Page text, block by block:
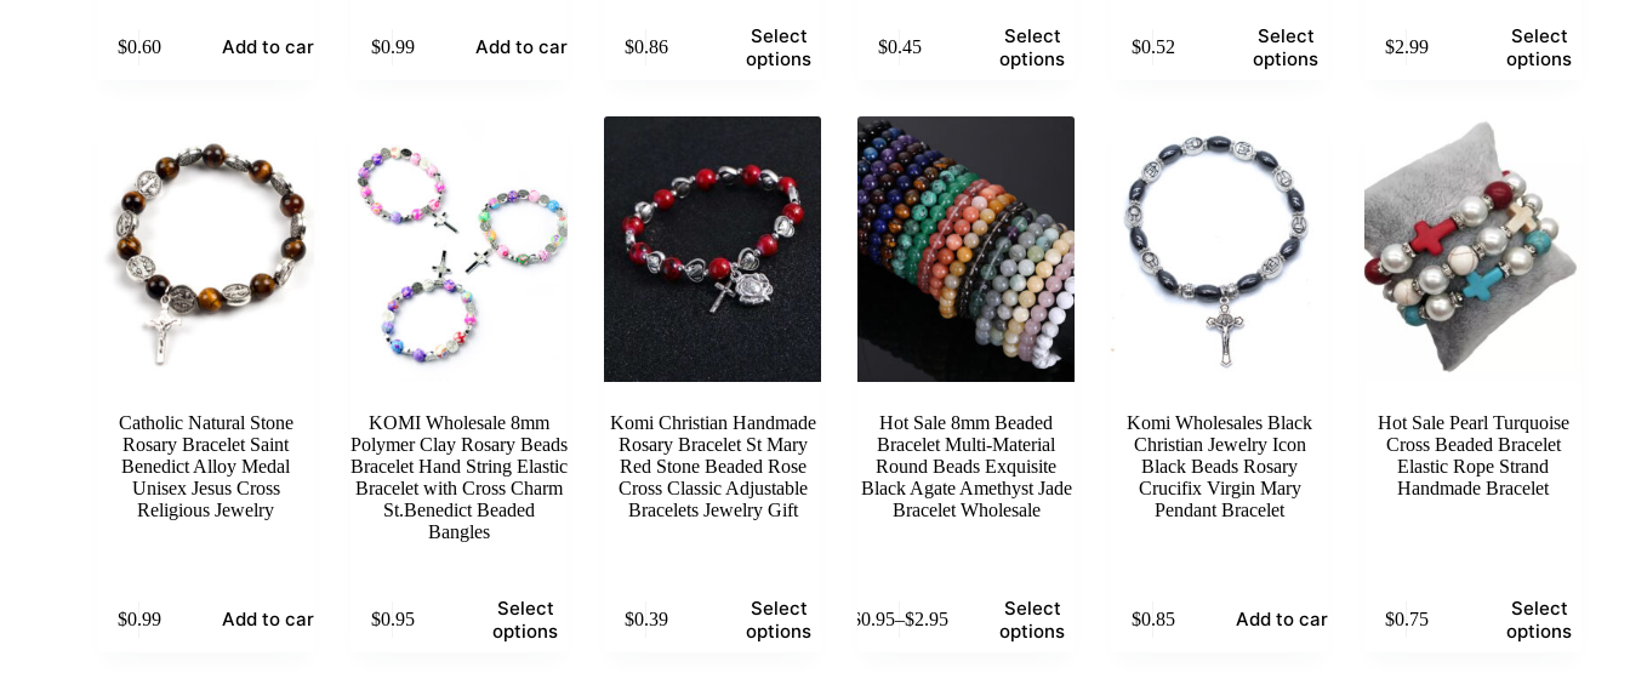
$0.60 Add to cart $0.99 Add to cart $0.86
Select
options
product
variants.
chosen
$0.45
Select
options
product
variants.
The
options
may
chosen
$0.52
Select
options
product
options
chosen
$2.99
Select
options
product
may
chosen
the
product
Catholic Natural Stone
Rosary Bracelet Saint
Benedict Alloy Medal
Unisex Jesus Cross
Religious Jewelry
$0.99 Add to cart
KOMI Wholesale 8mm
Polymer Clay Rosary Beads
Bracelet Hand String Elastic
Bracelet with Cross Charm
St.Benedict Beaded
Bangles
$0.95
Select
options
product
Komi Christian Handmade
Rosary Bracelet St Mary
Red Stone Beaded Rose
Cross Classic Adjustable
Bracelets Jewelry Gift
$0.39
Select
options
product
Hot Sale 8mm Beaded
Bracelet Multi-Material
Round Beads Exquisite
Black Agate Amethyst Jade
Bracelet Wholesale
$0.95–$2.95
Price
Select
options
product
Komi Wholesales Black
Christian Jewelry Icon
Black Beads Rosary
Crucifix Virgin Mary
Pendant Bracelet
$0.85 Add to cart
Hot Sale Pearl Turquoise
Cross Beaded Bracelet
Elastic Rope Strand
Handmade Bracelet
$0.75
Select
options
product